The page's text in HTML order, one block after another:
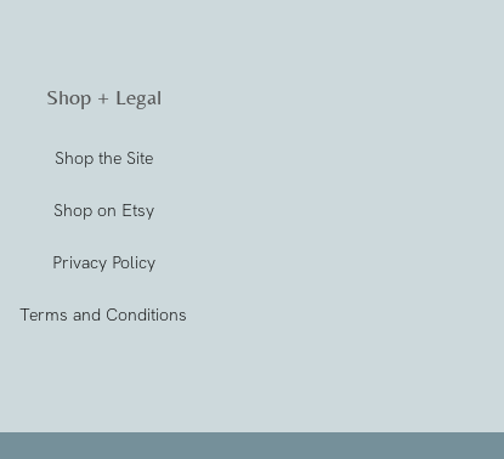
Shop + Legal
Shop the Site
Shop on Etsy
Privacy Policy
Terms and Conditions